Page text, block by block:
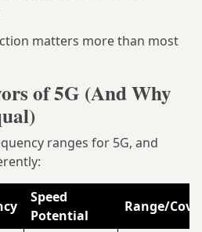
matters more than most
of 5G (And Why
ranges for 5G, and
Speed
Potential
Range/